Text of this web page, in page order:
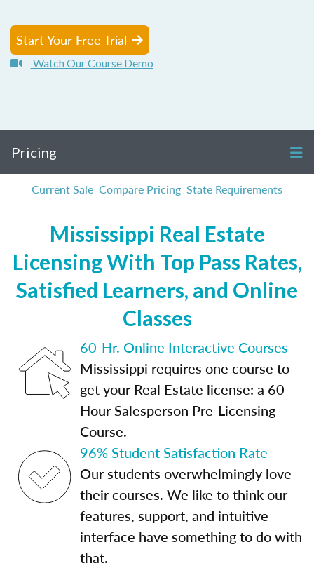
Start Your Free Trial
Watch Our Course Demo
Pricing
Current Sale Compare Pricing State Requirements
Mississippi Real Estate
Licensing With Top Pass Rates,
Satisfied Learners, and Online
Classes
60-Hr. Online Interactive Courses
Mississippi requires one course to
get your Real Estate license: a 60-
Hour Salesperson Pre-Licensing
Course.
96% Student Satisfaction Rate
Our students overwhelmingly love
their courses. We like to think our
features, support, and intuitive
interface have something to do with
that.